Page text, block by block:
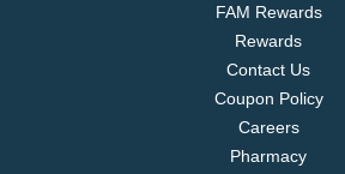
FAM Rewards
Rewards
Contact Us
Coupon Policy
Careers
Pharmacy